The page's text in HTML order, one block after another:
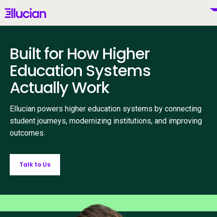
Main menu Ellucian
United States (English)
Why Ellucian
Products
AI for Higher Ed
Built for How Higher
Education Systems
Actually Work
Ellucian powers higher education systems by connecting
student journeys, modernizing institutions, and improving
outcomes.
Talk to Us